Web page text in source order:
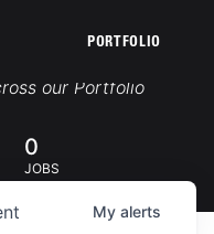
PORTFOLIO
our Portfolio
0
JOBS
My alerts